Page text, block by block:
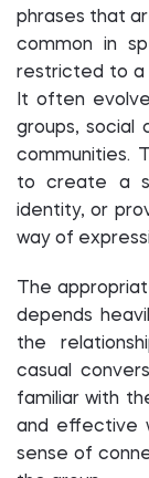
phrases that
common in
restricted to a
It often
groups, social
communities.
to create a
identity, or
way of
The
depends
the
casual
familiar with
and effective
sense of